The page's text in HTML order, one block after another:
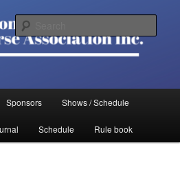
Saddle Horse
Sponsors Shows / Schedule
Schedule Rule book